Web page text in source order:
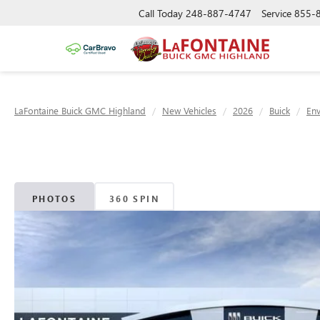
Call Today 248-887-4747 Service 855-
LaFontaine Buick GMC Highland New Vehicles 2026 Buick
PHOTOS 360 SPIN